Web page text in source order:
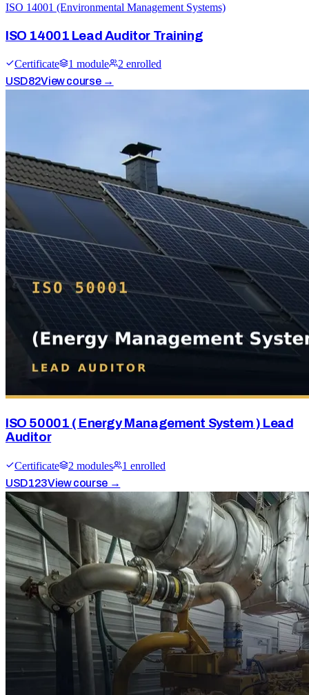
ISO 14001 (Environmental Management Systems)
ISO 14001 Lead Auditor Training
Certificate 1 module 2 enrolled
USD82View course →
ISO 50001 ( Energy Management System ) Lead
Auditor
Certificate 2 modules 1 enrolled
USD123View course →